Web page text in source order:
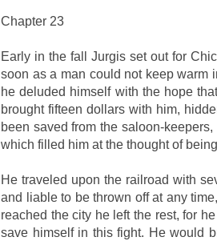
Chapter 23
Early in the fall Jurgis set out for
soon as a man could not keep warm
he deluded himself with the hope
brought fifteen dollars with him,
been saved from the saloon-
which filled him at the thought of
He traveled upon the railroad with
and liable to be thrown off at any
reached the city he left the rest, for
save himself in this fight. He would